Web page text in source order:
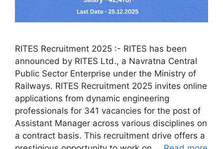
RITES Recruitment 2025 :- RITES has been
announced by RITES Ltd., a Navratna Central
Public Sector Enterprise under the Ministry of
Railways. RITES Recruitment 2025 invites online
applications from dynamic engineering
professionals for 341 vacancies for the post of
Assistant Manager across various disciplines on
a contract basis. This recruitment drive offers a